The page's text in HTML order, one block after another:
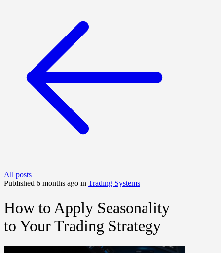
All posts
Published 6 months ago in Trading Systems
How to Apply Seasonality
to Your Trading Strategy